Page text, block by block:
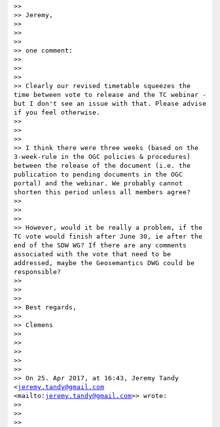
>>
>> Jeremy,
>>
>>
>>
>> one comment:
>>
>>
>>
>> Clearly our revised timetable squeezes the
time between vote to release and the TC webinar -
but I don't see an issue with that. Please advise
if you feel otherwise.
>>
>>
>>
>> I think there were three weeks (based on the
3-week-rule in the OGC policies & procedures)
between the release of the document (i.e. the
publication to pending documents in the OGC
portal) and the webinar. We probably cannot
shorten this period unless all members agree?
>>
>>
>>
>> However, would it be really a problem, if the
TC vote would finish after June 30, ie after the
end of the SDW WG? If there are any comments
associated with the vote that need to be
addressed, maybe the Geosemantics DWG could be
responsible?
>>
>>
>>
>> Best regards,
>>
>> Clemens
>>
>>
>>
>>
>>
>> On 25. Apr 2017, at 16:43, Jeremy Tandy
<jeremy.tandy@gmail.com
<mailto: jeremy.tandy@gmail.com>> wrote:
>>
>>
>>